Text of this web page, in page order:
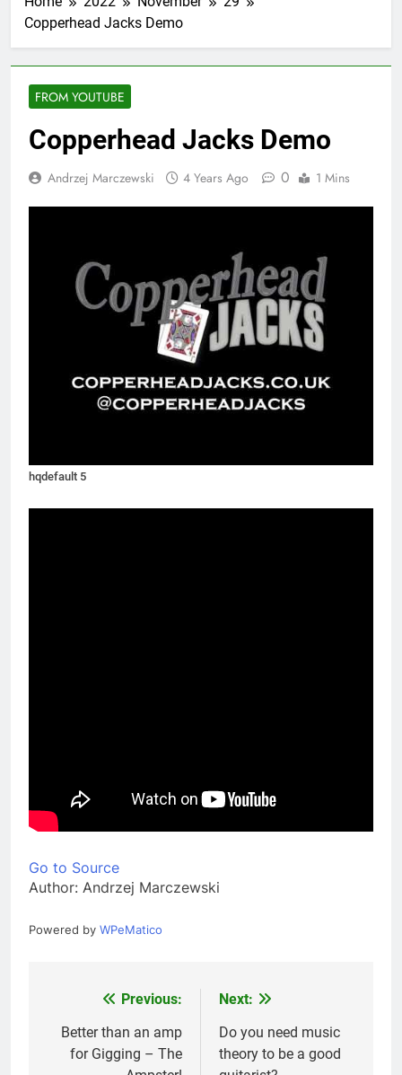
Copperhead Jacks Demo
FROM YOUTUBE
Copperhead Jacks Demo
Andrzej Marczewski 4 Years Ago 0 1 Mins
hqdefault 5
Go to Source
Author: Andrzej Marczewski
Powered by WPeMatico
navigation
Previous:
Better than an amp
for Gigging – The
Next:
Do you need music
theory to be a good